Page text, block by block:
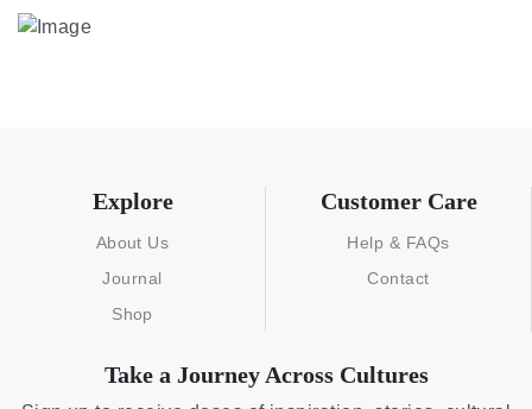
Explore
About Us
Journal
Shop
Customer Care
Help & FAQs
Contact
Take a Journey Across Cultures